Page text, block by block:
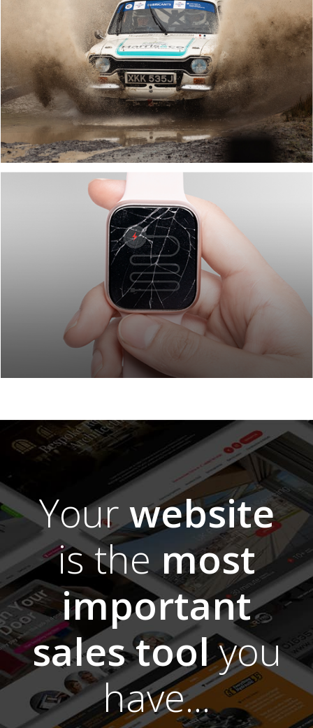
Yourwebsite
is themost
important
sales toolyou
have...